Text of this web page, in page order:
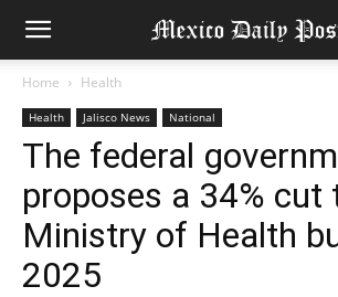
Home Health
Health Jalisco News National
The federal
proposes a 34% cut
Ministry of Health
2025